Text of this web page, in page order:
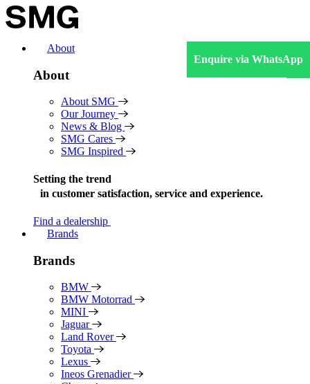
Skip
to
About
About
About SMG
Our Journey
News & Blog
SMG Cares
SMG Inspired
Setting the trend
in customer satisfaction, service and experience.
Find a dealership
Brands
Brands
BMW
BMW Motorrad
MINI
Jaguar
Land Rover
Toyota
Lexus
Ineos Grenadier
Enquire via WhatsApp